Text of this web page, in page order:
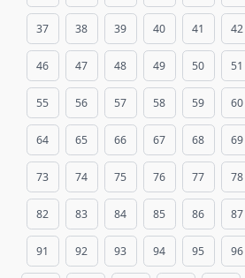
37 38 39 40 41 42
46 47 48 49 50 51
55 56 57 58 59 60
64 65 66 67 68 69
73 74 75 76 77 78
82 83 84 85 86 87
91 92 93 94 95 96